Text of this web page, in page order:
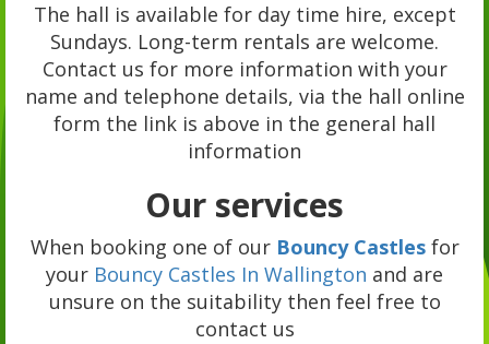
The hall is available for day time hire, except
Sundays. Long-term rentals are welcome.
Contact us for more information with your
name and telephone details, via the hall online
form the link is above in the general hall
information
Our services
When booking one of our Bouncy Castles for
your Bouncy Castles In Wallington and are
unsure on the suitability then feel free to
contact us